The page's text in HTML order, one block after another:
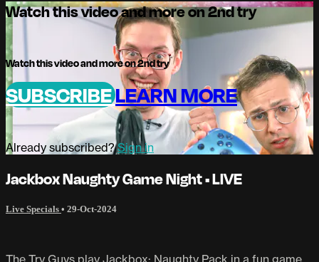
Watch this video and more on 2nd try
Watch this video and more on 2nd try
SUBSCRIBELEARN MORE
Already subscribed?Sign in
Jackbox Naughty Game Night • LIVE
Live Specials • 29-Oct-2024
The Try Guys play Jackbox: Naughty Pack in a fun game